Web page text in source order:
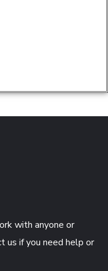
with anyone or
us if you need help or